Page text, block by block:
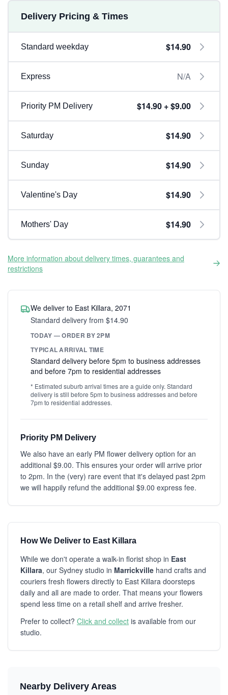
Delivery Pricing & Times
Standard weekday $14.90
Express N/A
Priority PM Delivery $14.90 + $9.00
Saturday $14.90
Sunday $14.90
Valentine's Day $14.90
Mothers' Day $14.90
More information about delivery times, guarantees and
restrictions
We deliver to East Killara, 2071
Standard delivery from $14.90
TODAY — ORDER BY 2PM
TYPICAL ARRIVAL TIME
Standard delivery before 5pm to business addresses
and before 7pm to residential addresses
* Estimated suburb arrival times are a guide only. Standard
delivery is still before 5pm to business addresses and before
7pm to residential addresses.
Priority PM Delivery
We also have an early PM flower delivery option for an
additional $9.00. This ensures your order will arrive prior
to 2pm. In the (very) rare event that it's delayed past 2pm
we will happily refund the additional $9.00 express fee.
How We Deliver to East Killara
While we don't operate a walk-in florist shop in East
Killara, our Sydney studio in Marrickville hand crafts and
couriers fresh flowers directly to East Killara doorsteps
daily and all are made to order. That means your flowers
spend less time on a retail shelf and arrive fresher.
Prefer to collect? Click and collect is available from our
studio.
Nearby Delivery Areas